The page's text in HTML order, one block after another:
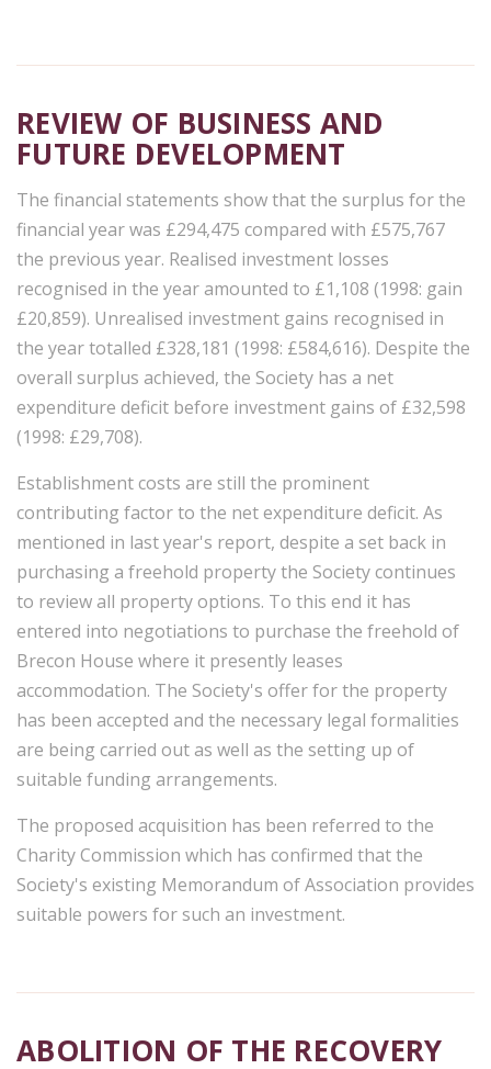
REVIEW OF BUSINESS AND
FUTURE DEVELOPMENT
The financial statements show that the surplus for the
financial year was £294,475 compared with £575,767
the previous year. Realised investment losses
recognised in the year amounted to £1,108 (1998: gain
£20,859). Unrealised investment gains recognised in
the year totalled £328,181 (1998: £584,616). Despite the
overall surplus achieved, the Society has a net
expenditure deficit before investment gains of £32,598
(1998: £29,708).
Establishment costs are still the prominent
contributing factor to the net expenditure deficit. As
mentioned in last year's report, despite a set back in
purchasing a freehold property the Society continues
to review all property options. To this end it has
entered into negotiations to purchase the freehold of
Brecon House where it presently leases
accommodation. The Society's offer for the property
has been accepted and the necessary legal formalities
are being carried out as well as the setting up of
suitable funding arrangements.
The proposed acquisition has been referred to the
Charity Commission which has confirmed that the
Society's existing Memorandum of Association provides
suitable powers for such an investment.
ABOLITION OF THE RECOVERY